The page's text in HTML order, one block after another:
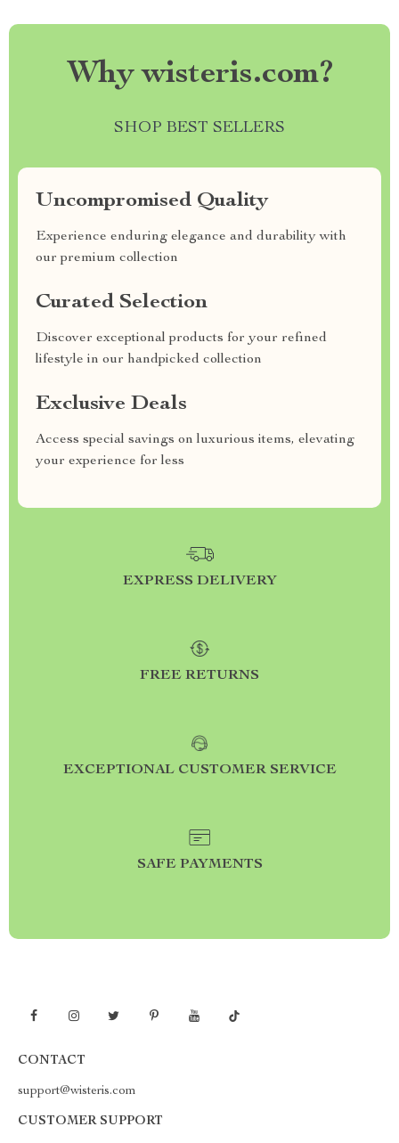
Why wisteris.com?
SHOP BEST SELLERS
Uncompromised Quality
Experience enduring elegance and durability with
our premium collection
Curated Selection
Discover exceptional products for your refined
lifestyle in our handpicked collection
Exclusive Deals
Access special savings on luxurious items, elevating
your experience for less
EXPRESS DELIVERY
FREE RETURNS
EXCEPTIONAL CUSTOMER SERVICE
SAFE PAYMENTS
CONTACT
support@wisteris.com
CUSTOMER SUPPORT